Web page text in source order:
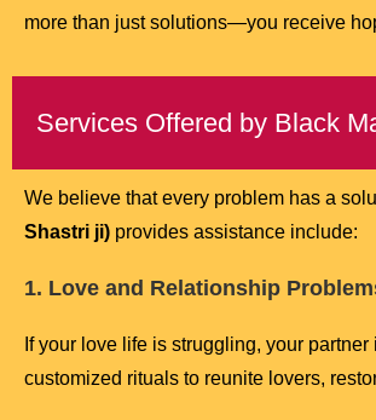
more than just solutions—you receive
Services Offered by Black
We believe that every problem has a
Shastri ji) provides assistance include:
1. Love and Relationship
If your love life is struggling, your
customized rituals to reunite lovers,